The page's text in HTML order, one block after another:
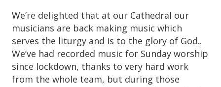
We’re delighted that at our Cathedral our
musicians are back making music which
serves the liturgy and is to the glory of God..
We’ve had recorded music for Sunday worship
since lockdown, thanks to very hard work
from the whole team, but during those